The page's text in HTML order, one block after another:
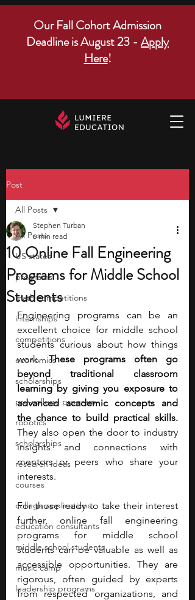
Our Fall Cohort Admission
Deadline is August 23 - Apply
Here!
Post
All Posts
US states
programs
math competitions
internships
competitions
economics
scholarships
pre-college program
robotics
scholarships
research ideas
courses
college applications
education consultants
middle school students
music camp
leadership programs
All Posts
10 Online Fall Engineering
Programs for Middle School
Students
Stephen Turban
6 min read
Engineering programs can be an
excellent choice for middle school
students curious about how things
work. These programs often go
beyond traditional classroom
learning by giving you exposure to
advanced academic concepts and
They also open the door to industry
insights and connections with
mentors or peers who share your
interests.
For those ready to take their interest
further, online fall engineering
programs for middle school
students can be valuable as well as
accessible opportunities. They are
rigorous, often guided by experts
from respected organizations, and